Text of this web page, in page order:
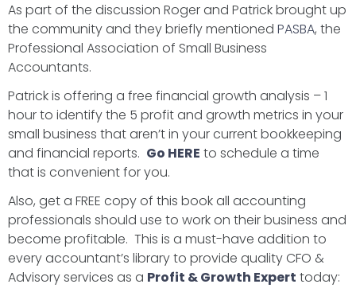
As part of the discussion Roger and Patrick brought up
the community and they briefly mentioned PASBA, the
Professional Association of Small Business
Accountants.
Patrick is offering a free financial growth analysis – 1
hour to identify the 5 profit and growth metrics in your
small business that aren’t in your current bookkeeping
and financial reports. Go HERE to schedule a time
that is convenient for you.
Also, get a FREE copy of this book all accounting
professionals should use to work on their business and
become profitable. This is a must-have addition to
every accountant’s library to provide quality CFO &
Advisory services as a Profit & Growth Expert today: